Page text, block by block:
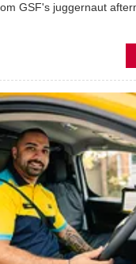
GSF's juggernaut